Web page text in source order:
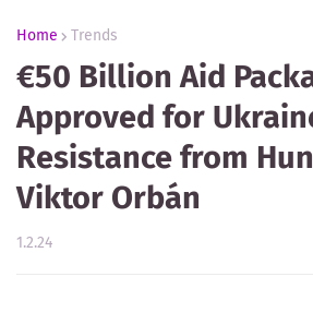
Home Trends
€50 Billion Aid
Approved for
Resistance from
Viktor Orbán
1.2.24